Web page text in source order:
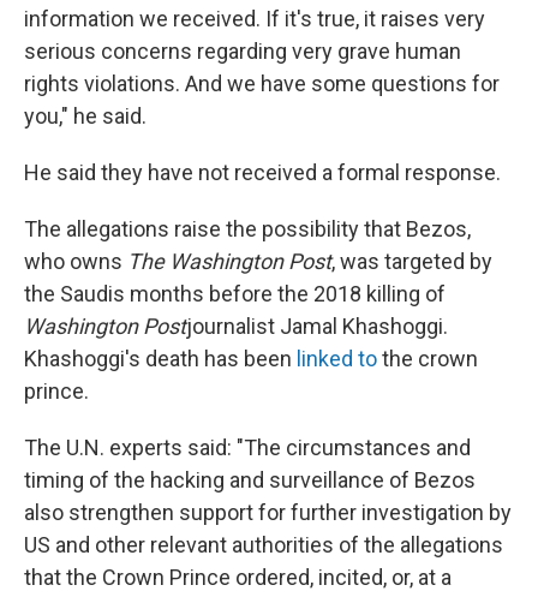
information we received. If it's true, it raises very
serious concerns regarding very grave human
rights violations. And we have some questions for
you," he said.
He said they have not received a formal response.
The allegations raise the possibility that Bezos,
who owns The Washington Post, was targeted by
the Saudis months before the 2018 killing of
Washington Postjournalist Jamal Khashoggi.
Khashoggi's death has been linked tothe crown
prince.
The U.N. experts said: "The circumstances and
timing of the hacking and surveillance of Bezos
also strengthen support for further investigation by
US and other relevant authorities of the allegations
that the Crown Prince ordered, incited, or, at a